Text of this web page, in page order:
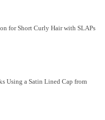
for Short Curly Hair with SLAPs
Using a Satin Lined Cap from